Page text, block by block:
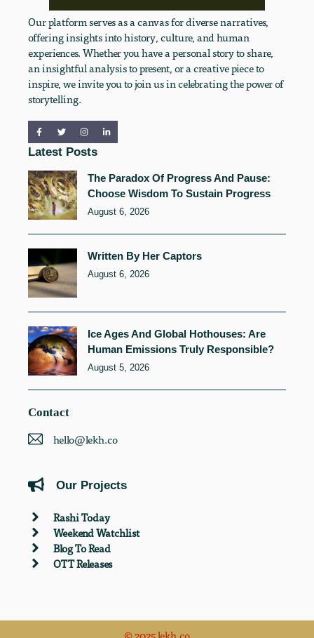
Our platform serves as a canvas for diverse narratives,
offering insights into history, culture, and human
experiences. Whether you have a personal story to share,
an insightful analysis to present, or a creative piece to
inspire, we invite you to join us in celebrating the power of
storytelling.
Latest Posts
The Paradox Of Progress And Pause:
Choose Wisdom To Sustain Progress
August 6, 2026
Written By Her Captors
August 6, 2026
Ice Ages And Global Hothouses: Are
Human Emissions Truly Responsible?
August 5, 2026
Contact
hello@lekh.co
Our Projects
Rashi Today
Weekend Watchlist
Blog To Read
OTT Releases
© 2025 lekh.co